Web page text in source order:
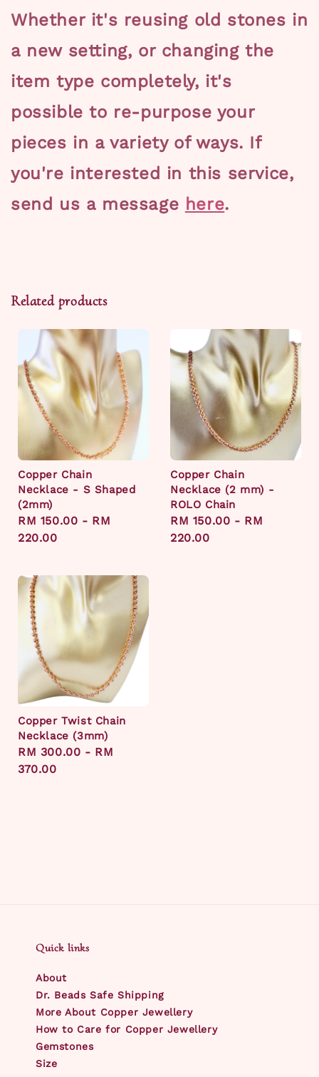
Whether it's reusing old stones in
a new setting, or changing the
item type completely, it's
possible to re-purpose your
pieces in a variety of ways. If
you're interested in this service,
send us a message here.
Related products
Copper Chain
Necklace - S Shaped
(2mm)
Regular
price
RM 150.00 - RM
220.00
Copper Chain
Necklace (2 mm) -
ROLO Chain
Regular
price
RM 150.00 - RM
220.00
Copper Twist Chain
Necklace (3mm)
Regular
price
RM 300.00 - RM
370.00
Quick links
About
Dr. Beads Safe Shipping
More About Copper Jewellery
How to Care for Copper Jewellery
Gemstones
Size